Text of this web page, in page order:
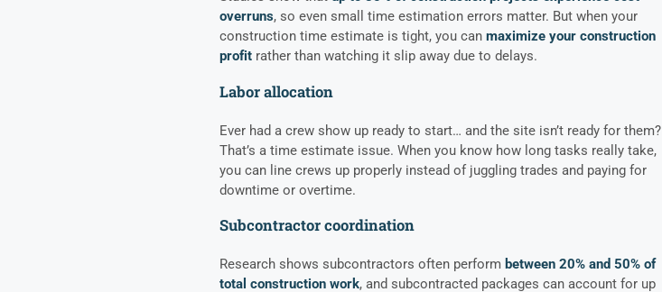
overruns, so even small time estimation errors matter. But when your
construction time estimate is tight, you can maximize your construction
profitrather than watching it slip away due to delays.
Labor allocation
Ever had a crew show up ready to start… and the site isn’t ready for them?
That’s a time estimate issue. When you know how long tasks really take,
you can line crews up properly instead of juggling trades and paying for
downtime or overtime.
Subcontractor coordination
Research shows subcontractors often perform between 20% and 50% of
total construction work, and subcontracted packages can account for up